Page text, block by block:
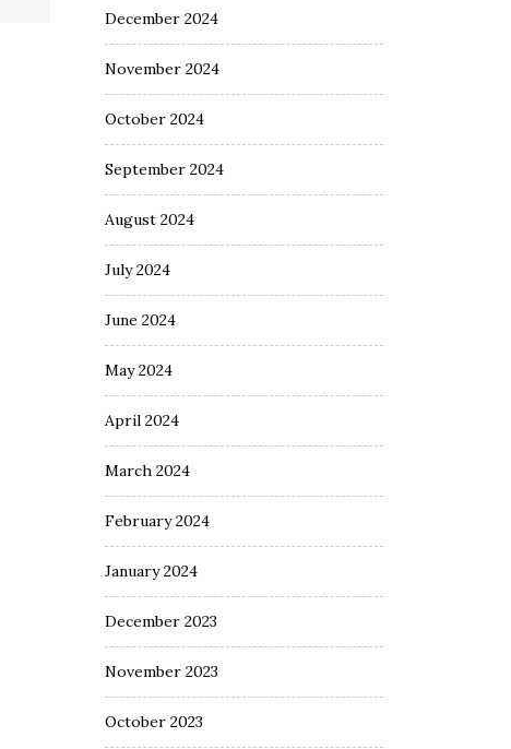
December 2024
November 2024
October 2024
September 2024
August 2024
July 2024
June 2024
May 2024
April 2024
March 2024
February 2024
January 2024
December 2023
November 2023
October 2023